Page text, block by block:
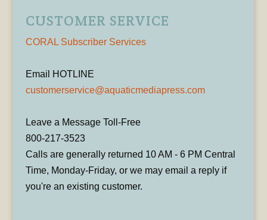
CUSTOMER SERVICE
CORAL Subscriber Services
Email HOTLINE
customerservice@aquaticmediapress.com
Leave a Message Toll-Free
800-217-3523
Calls are generally returned 10 AM - 6 PM Central
Time, Monday-Friday, or we may email a reply if
you're an existing customer.